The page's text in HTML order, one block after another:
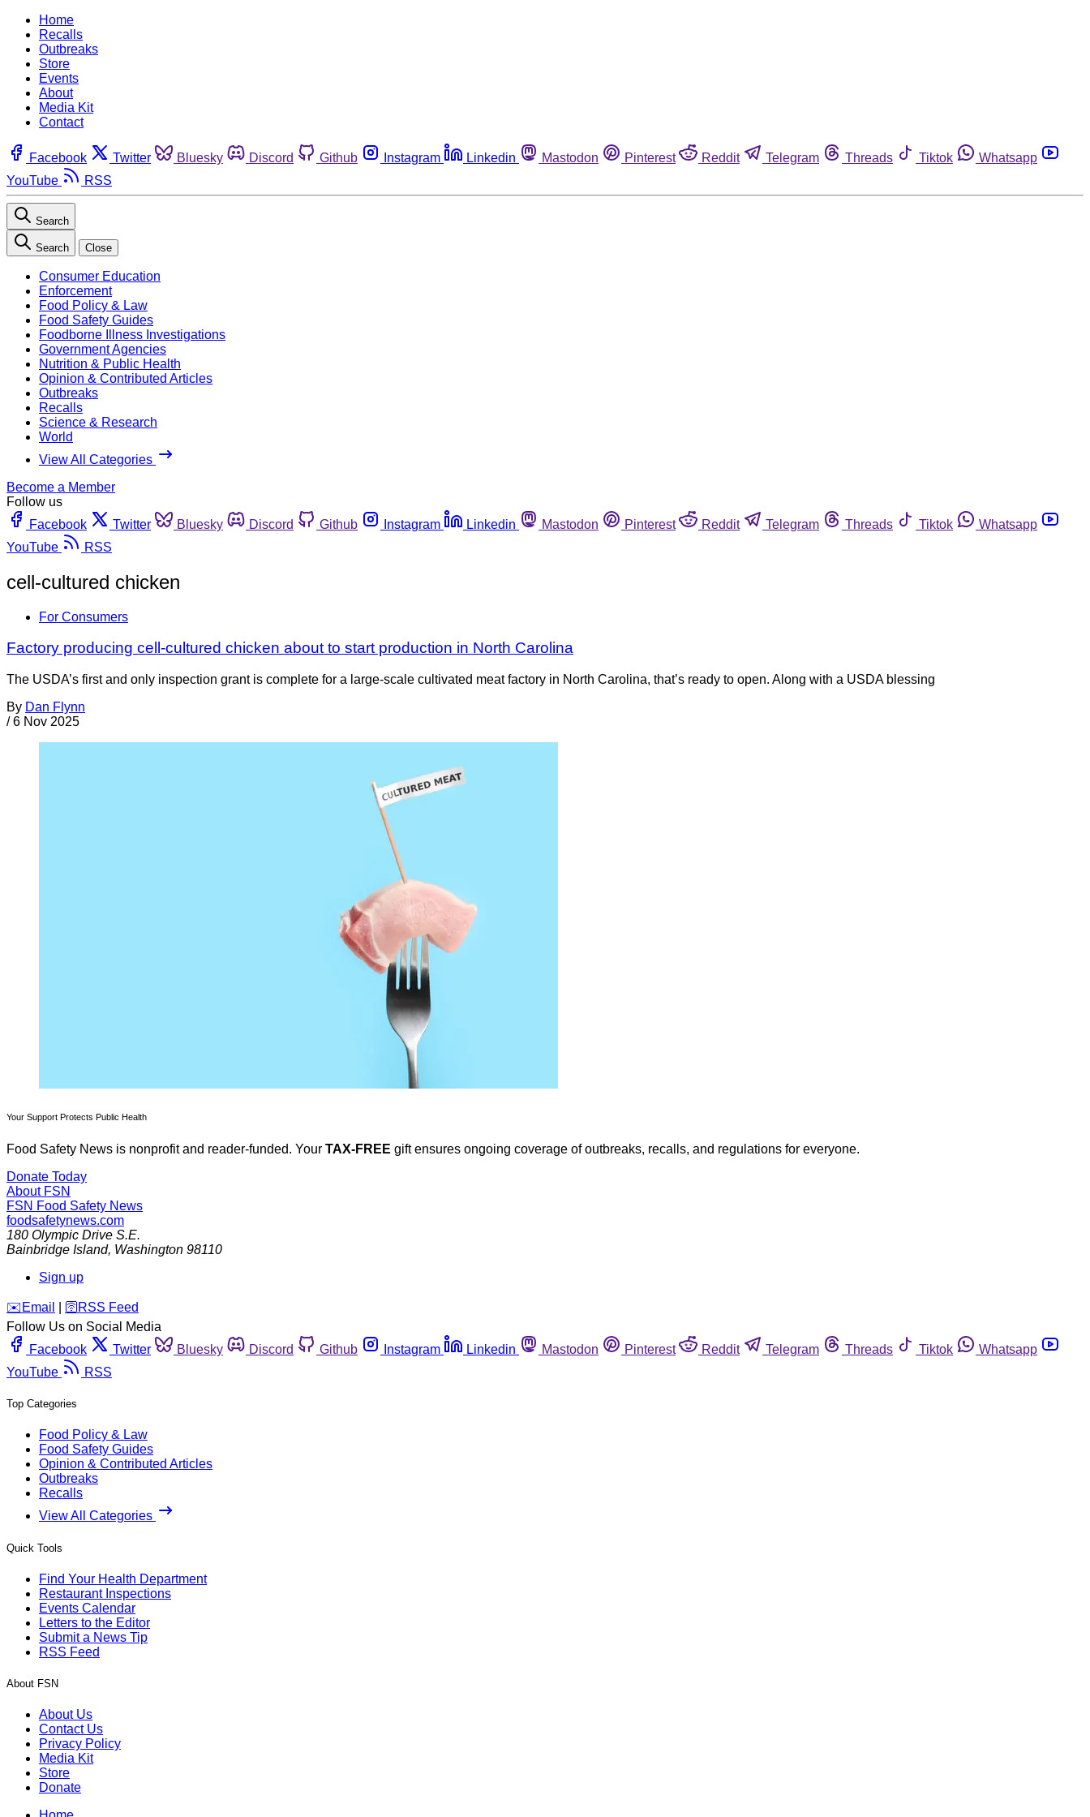
Home
Recalls
Outbreaks
Store
Events
About
Media Kit
Contact
Facebook Twitter Bluesky Discord Github Instagram Linkedin Mastodon Pinterest Reddit Telegram Threads Tiktok
Whatsapp
YouTube
RSS
Search
Search Close
Consumer Education
Enforcement
Food Policy & Law
Food Safety Guides
Foodborne Illness Investigations
Government Agencies
Nutrition & Public Health
Opinion & Contributed Articles
Outbreaks
Recalls
Science & Research
World
View All Categories
Become a Member
Follow us
Facebook
Twitter Bluesky Discord Github Instagram Linkedin Mastodon Pinterest Reddit Telegram Threads Tiktok
Whatsapp
YouTube
RSS
cell-cultured chicken
For Consumers
Factory producing cell-cultured chicken about to start production in North Carolina
The USDA’s first and only inspection grant is complete for a large-scale cultivated meat factory in North Carolina, that’s ready to open. Along with a USDA blessing
By Dan Flynn
/ 6 Nov 2025
Your Support Protects Public Health
Food Safety News is nonprofit and reader-funded. Your TAX-FREE gift ensures ongoing coverage of outbreaks, recalls, and regulations for everyone.
Donate Today
About FSN
FSN Food Safety News
foodsafetynews.com
180 Olympic Drive S.E.
Bainbridge Island, Washington 98110
Sign up
️✉️ Email 🛜 RSS Feed
Follow Us on Social Media
Facebook
Twitter Bluesky Discord Github Instagram Linkedin Mastodon Pinterest Reddit Telegram Threads Tiktok
Whatsapp
YouTube
RSS
Top Categories
Food Policy & Law
Food Safety Guides
Opinion & Contributed Articles
Outbreaks
Recalls
View All Categories
Quick Tools
Find Your Health Department
Restaurant Inspections
Events Calendar
Letters to the Editor
Submit a News Tip
RSS Feed
About FSN
About Us
Contact Us
Privacy Policy
Media Kit
Store
Donate